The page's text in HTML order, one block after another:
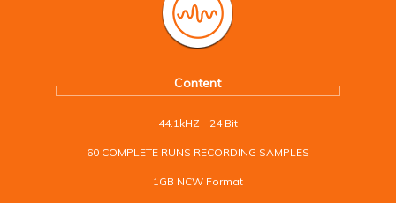
Content
44.1kHZ - 24 Bit
60 COMPLETE RUNS RECORDING SAMPLES
1GB NCW Format